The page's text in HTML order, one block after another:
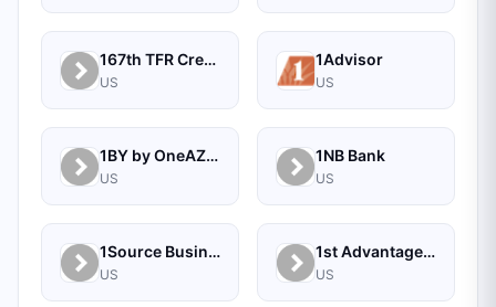
167th TFR Credit Union
US
1Advisor
US
1BY by OneAZ Credit Union
US
1NB Bank
US
1Source Business Solutions
US
1st Advantage Bank
US